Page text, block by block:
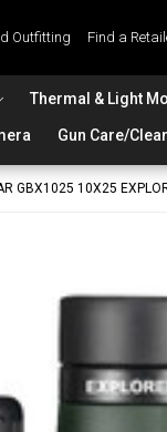
Outfitting Find a
Thermal & Light
Gun Care/
GBX1025 10X25